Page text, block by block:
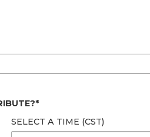
SELECT A TIME (CST)